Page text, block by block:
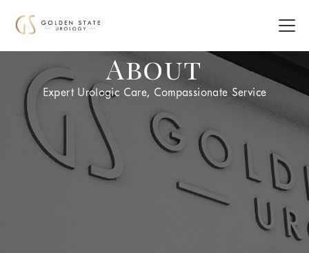
About
Expert Urologic Care, Compassionate Service